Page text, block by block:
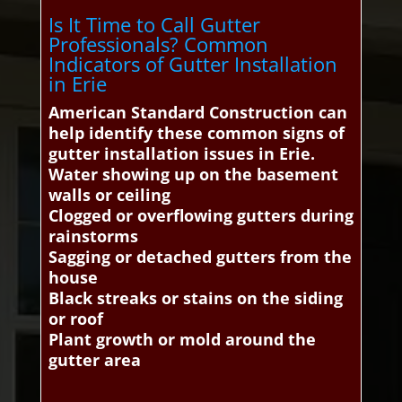
Is It Time to Call Gutter
Professionals? Common
Indicators of Gutter Installation
in Erie
American Standard Construction can
help identify these common signs of
gutter installation issues in Erie.
Water showing up on the basement
walls or ceiling
Clogged or overflowing gutters during
rainstorms
Sagging or detached gutters from the
house
Black streaks or stains on the siding
or roof
Plant growth or mold around the
gutter area